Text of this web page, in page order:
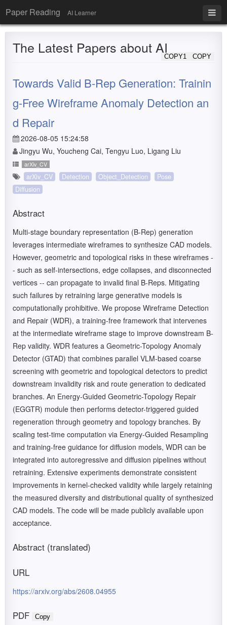
Paper Reading AI Learner
The Latest Papers about AI
COPY
COPY1
Towards Valid B-Rep Generation: Trainin
g-Free Wireframe Anomaly Detection an
d Repair
2026-08-05 15:24:58
Jingyu Wu, Youcheng Cai, Tengyu Luo, Ligang Liu
arXiv_CV
arXiv_CV Detection Object_Detection
Pose
Diffusion
Abstract
Multi-stage boundary representation (B-Rep) generation
leverages intermediate wireframes to synthesize CAD models.
However, geometric and topological risks in these wireframes -
- such as self-intersections, edge collapses, and disconnected
vertices -- can propagate to invalid final B-Reps. Mitigating
such failures by retraining large generative models is
computationally prohibitive. We propose Wireframe Detection
and Repair (WDR), a training-free framework that intervenes
at the intermediate wireframe stage to improve downstream B-
Rep validity. WDR features a Geometric-Topology Anomaly
Detector (GTAD) that combines parallel VLM-based coarse
screening with geometric and topological detectors to predict
downstream invalidity risk and route generation to dedicated
branches. An Energy-Guided Geometric-Topology Repair
(EGGTR) module then performs detector-triggered guided
regeneration through geometry and topology branches. By
scaling test-time computation via Energy-Guided Resampling
and training-free guidance for diffusion models, WDR can be
integrated into autoregressive and diffusion pipelines without
retraining. Extensive experiments demonstrate consistent
improvements in kernel-checked validity while largely retaining
the measured diversity and distributional quality of synthesized
CAD models. The code will be made publicly available upon
acceptance.
Abstract (translated)
URL
https://arxiv.org/abs/2608.04955
PDF Copy